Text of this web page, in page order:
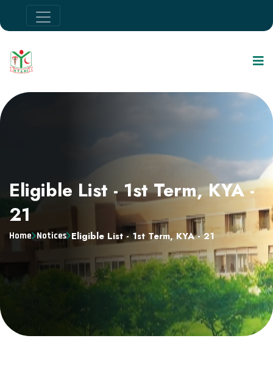
Eligible List - 1st Term, KYA -
21
Home Notices Eligible List - 1st Term, KYA - 21